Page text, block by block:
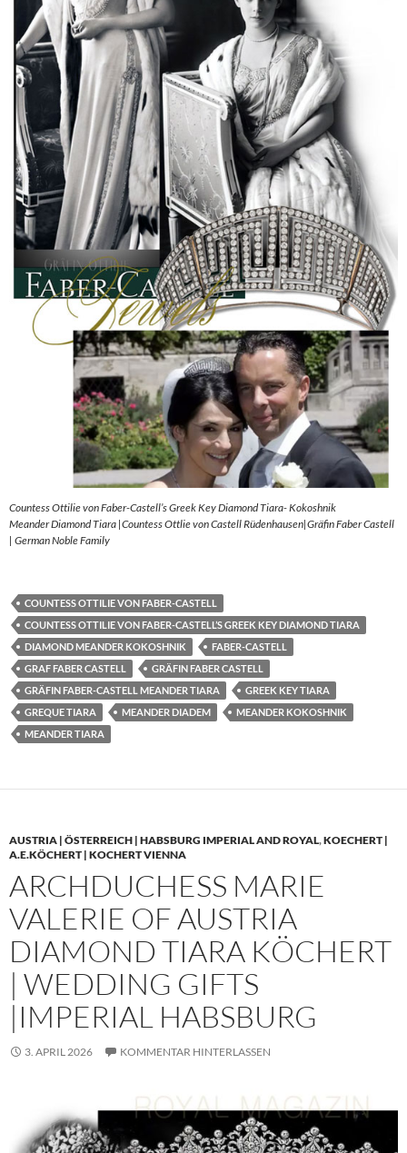
Countess Ottilie von Faber-Castell’s Greek Key Diamond Tiara- Kokoshnik
Meander Diamond Tiara |Countess Ottlie von Castell Rüdenhausen|Gräfin Faber Castell
| German Noble Family
COUNTESS OTTILIE VON FABER-CASTELL
COUNTESS OTTILIE VON FABER-CASTELL’S GREEK KEY DIAMOND TIARA
DIAMOND MEANDER KOKOSHNIK
FABER-CASTELL
GRAF FABER CASTELL
GRÄFIN FABER CASTELL
GRÄFIN FABER-CASTELL MEANDER TIARA
GREEK KEY TIARA
GREQUE TIARA
MEANDER DIADEM
MEANDER KOKOSHNIK
MEANDER TIARA
AUSTRIA | ÖSTERREICH | HABSBURG IMPERIAL AND ROYAL,KOECHERT |
A.E.KÖCHERT | KOCHERT VIENNA
ARCHDUCHESS MARIE
VALERIE OF AUSTRIA
DIAMOND TIARA KÖCHERT
| WEDDING GIFTS
|IMPERIAL HABSBURG
3. APRIL 2026 KOMMENTAR HINTERLASSEN